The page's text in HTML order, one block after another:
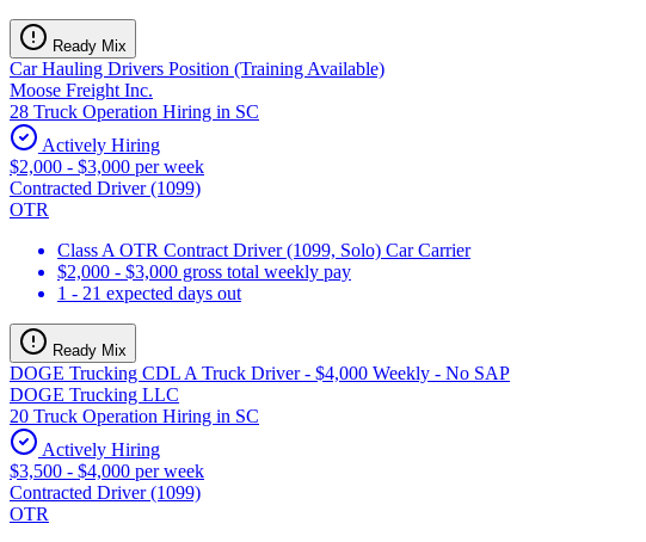
Ready Mix
Car Hauling Drivers Position (Training Available)
Moose Freight Inc.
28 Truck Operation Hiring in SC
Actively Hiring
$2,000 - $3,000 per week
Contracted Driver (1099)
OTR
Class A OTR Contract Driver (1099, Solo) Car Carrier
$2,000 - $3,000 gross total weekly pay
1 - 21 expected days out
Ready Mix
DOGE Trucking CDL A Truck Driver - $4,000 Weekly - No SAP
DOGE Trucking LLC
20 Truck Operation Hiring in SC
Actively Hiring
$3,500 - $4,000 per week
Contracted Driver (1099)
OTR